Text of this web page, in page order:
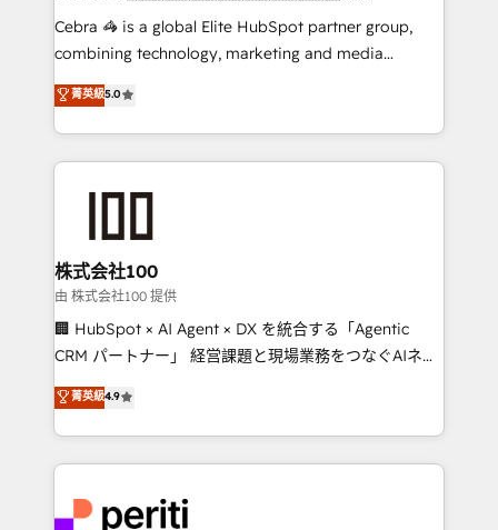
HubSpot from “just your CRM” to your growth
infrastructure—let’s talk.
Cebra 🦓 is a global Elite HubSpot partner group,
combining technology, marketing and media
expertise across Latin America and Southern
Europe, with teams across 7 countries. Born in Chile,
we combine local insight with international reach to
help businesses grow through technology, creativity,
end solutions that integrate CRM, AI automation,
inbound and loop marketing, content, and digital
creativity. Our multicultural team works in Spanish,
Portuguese, and English to design scalable strategies
that drive measurable growth. 🌎 Highlights: • 10+
Platform Migration Excellence. • Top 3 Partner of the
Year LATAM 2022, 2023, 2024, 2025. • Partner of the
business with HubSpot? Let Cebra’s experts help
菁英級5.0
株式会社100
由 株式会社100 提供
🏢 HubSpot × AI Agent × DX を統合する「Agentic
CRM パートナー」 経営課題と現場業務をつなぐAIネイ
ティブ・エージェンシーとして、HubSpot Eliteの実装
力で顧客フロント業務を再設計します。 💡 100inc は何
をする会社か？ HubSpotを共通基盤に、AIエージェン
トを組み込んだ顧客フロント業務（マーケティング・営
ィブ・エージェンシーです。事業部・グループ会社・部
菁英級4.9